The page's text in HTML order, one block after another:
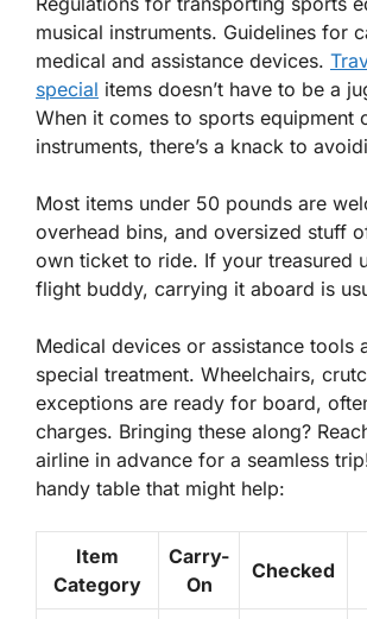
musical instruments. Guidelines for
medical and assistance devices.
special items doesn’t have to be a
When it comes to sports equipment
instruments, there’s a knack to
Most items under 50 pounds are
overhead bins, and oversized stuff
own ticket to ride. If your treasured
flight buddy, carrying it aboard is
Medical devices or assistance tools
special treatment. Wheelchairs,
exceptions are ready for board,
charges. Bringing these along?
airline in advance for a seamless
handy table that might help:
Item
Category
Carry-
On
Checked